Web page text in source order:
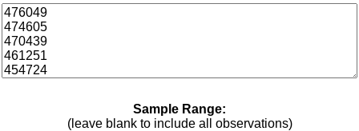
Sample Range:
(leave blank to include all observations)